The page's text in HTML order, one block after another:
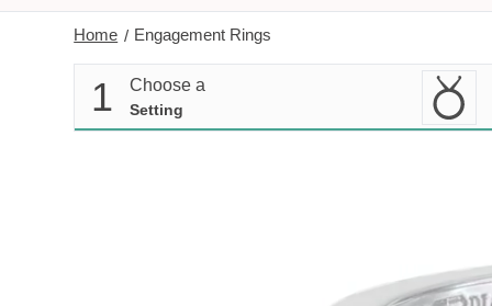
Home / Engagement Rings
1 Choose a
Setting